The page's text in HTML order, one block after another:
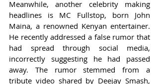
Meanwhile, another celebrity making
headlines is MC Fullstop, born John
Maina, a renowned Kenyan entertainer.
He recently addressed a false rumor that
had spread through social media,
incorrectly suggesting he had passed
away. The rumor stemmed from a
tribute video shared by Deejay Smash,